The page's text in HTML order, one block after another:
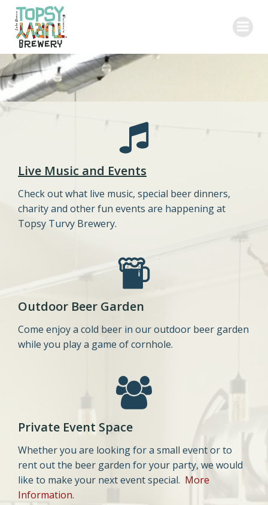
Live Music and Events
Check out what live music, special beer dinners,
charity and other fun events are happening at
Topsy Turvy Brewery.
Outdoor Beer Garden
Come enjoy a cold beer in our outdoor beer garden
while you play a game of cornhole.
Private Event Space
Whether you are looking for a small event or to
rent out the beer garden for your party, we would
like to make your next event special. More
Information.